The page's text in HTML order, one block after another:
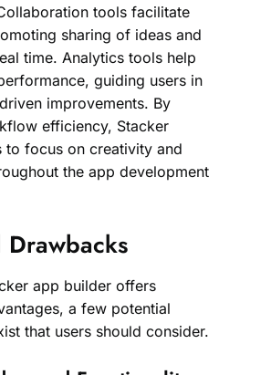
tools facilitate
sharing of ideas and
time. Analytics tools help
guiding users in
improvements. By
efficiency, Stacker
to focus on creativity and
the app development
Drawbacks
app builder offers
a few potential
that users should consider.